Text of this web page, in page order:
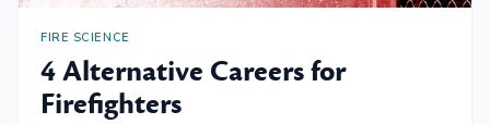
FIRE SCIENCE
4 Alternative Careers for
Firefighters